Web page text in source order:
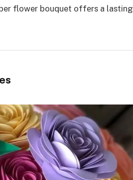
flower bouquet offеrs a lasting